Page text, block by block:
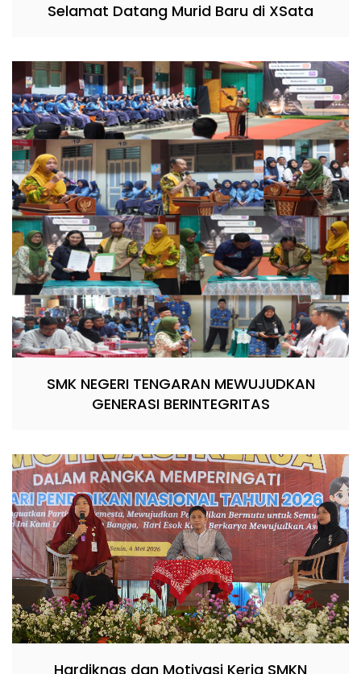
Selamat Datang Murid Baru di XSata
SMK NEGERI TENGARAN MEWUJUDKAN
GENERASI BERINTEGRITAS
Hardiknas dan Motivasi Kerja SMKN